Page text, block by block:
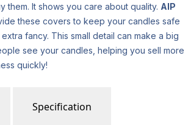
them. It shows you care about quality. AIP
these covers to keep your candles safe
fancy. This small detail can make a big
see your candles, helping you sell more
quickly!
Specification